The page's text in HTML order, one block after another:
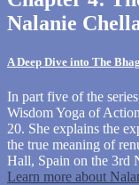
Nalanie
A Deep Dive into The
In part five of the
Wisdom Yoga of
20. She explains the
the true meaning of
Hall, Spain on the 3rd
Learn more about